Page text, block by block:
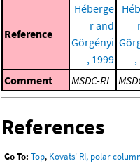
Reference
Héberge
r and
Görgényi
, 1999
,
Comment
MSDC-RI
References
Go To: Top, Kovats' RI, polar